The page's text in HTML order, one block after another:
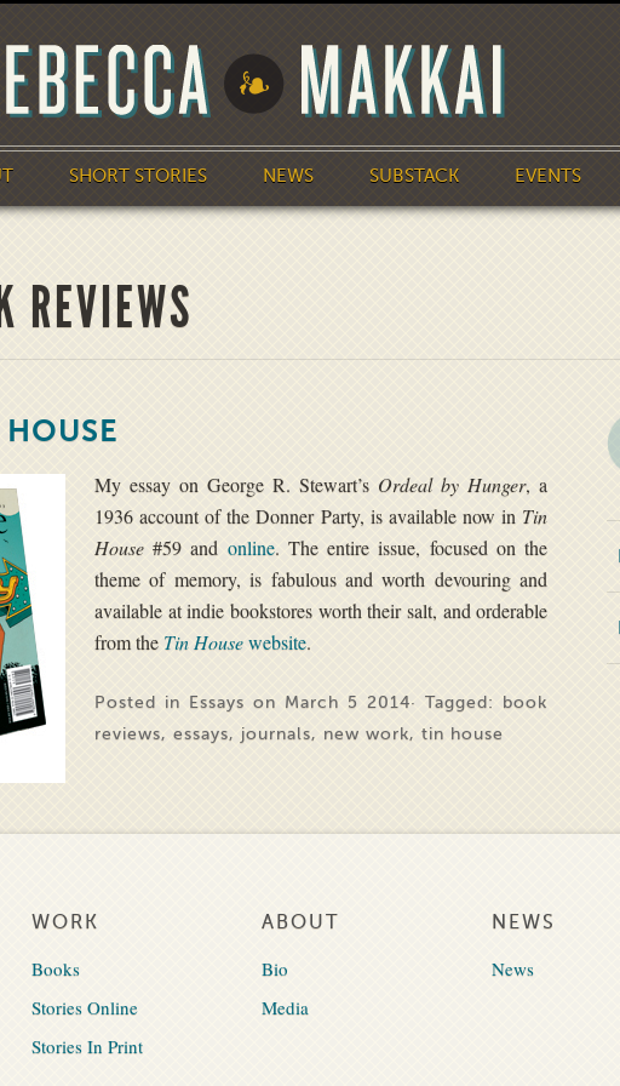
SHORT STORIES NEWS SUBSTACK EVENTS
REVIEWS
My essay on George R. Stewart’s Ordeal by Hunger, a
1936 account of the Donner Party, is available now in Tin
House#59 and online. The entire issue, focused on the
theme of memory, is fabulous and worth devouring and
available at indie bookstores worth their salt, and orderable
from the Tin Housewebsite.
Posted in Essays on March 5 2014· Tagged:
book
reviews, essays, journals, new work, tin house
WORK
Books
Stories Online
Stories In Print
ABOUT
Bio
Media
NEWS
News